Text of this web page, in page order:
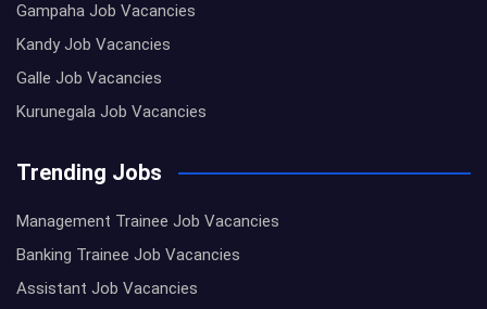
Gampaha Job Vacancies
Kandy Job Vacancies
Galle Job Vacancies
Kurunegala Job Vacancies
Trending Jobs
Management Trainee Job Vacancies
Banking Trainee Job Vacancies
Assistant Job Vacancies